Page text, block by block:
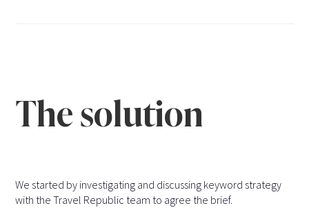
The solution
We started by investigating and discussing keyword strategy
with the Travel Republic team to agree the brief.